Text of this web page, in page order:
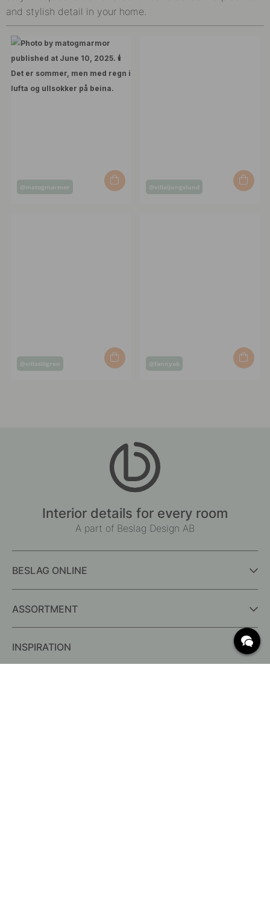
and stylish detail in your home.
Post
@matogmarmor
Post
@villaljungslund
Post
@villatillgren
Post
@fannyob
Interior details for every room
A part of Beslag Design AB
BESLAG ONLINE
ASSORTMENT
INSPIRATION